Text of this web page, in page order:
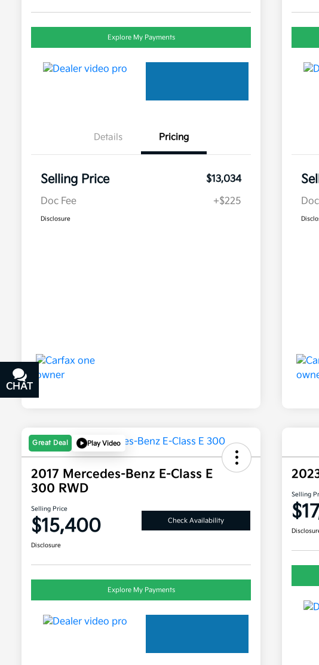
Explore My Payments
Details Pricing
Selling Price
$13,034
Doc Fee
+$225
Disclosure
Great Deal Play Video
2017 Mercedes-Benz E-Class E
300 RWD
Selling Price
$15,400 Check Availability
Disclosure
Explore My Payments
Selling
CHAT
TEXT